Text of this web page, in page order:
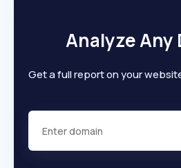
Analyze Any
Get a full report on your